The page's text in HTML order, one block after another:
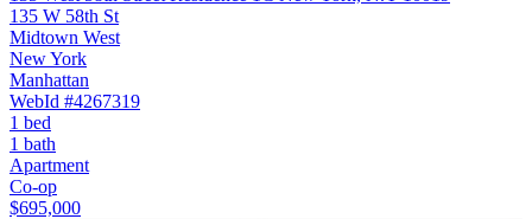
135 W 58th St
Midtown West
New York
Manhattan
WebId #4267319
1 bed
1 bath
Apartment
Co-op
$695,000